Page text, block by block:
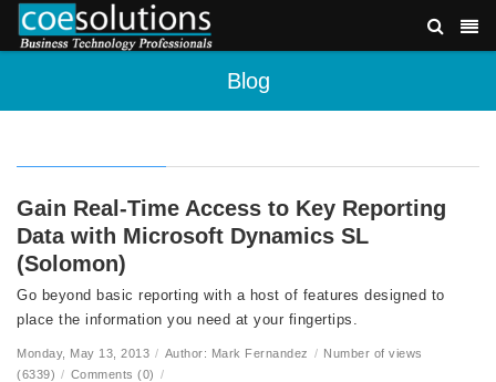
Blog
Gain Real-Time Access to Key Reporting
Data with Microsoft Dynamics SL
(Solomon)
Go beyond basic reporting with a host of features designed to
place the information you need at your fingertips.
Monday, May 13, 2013 / Author: Mark Fernandez / Number of views
(6339) / Comments (0) /